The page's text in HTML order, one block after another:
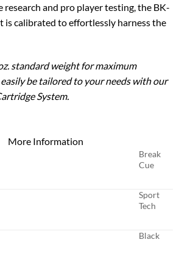
research and pro player testing, the BK-
is calibrated to effortlessly harness the
standard weight for maximum
be tailored to your needs with our
System.
More Information
Break
Cue
Sport
Tech
Black